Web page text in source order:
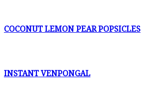
COCONUT LEMON PEAR POPSICLES
INSTANT VENPONGAL